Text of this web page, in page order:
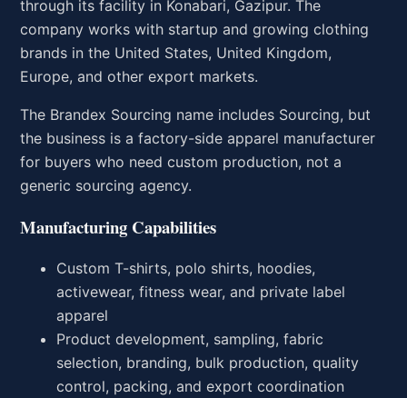
through its facility in Konabari, Gazipur. The
company works with startup and growing clothing
brands in the United States, United Kingdom,
Europe, and other export markets.
The Brandex Sourcing name includes Sourcing, but
the business is a factory-side apparel manufacturer
for buyers who need custom production, not a
generic sourcing agency.
Manufacturing Capabilities
Custom T-shirts, polo shirts, hoodies,
activewear, fitness wear, and private label
apparel
Product development, sampling, fabric
selection, branding, bulk production, quality
control, packing, and export coordination